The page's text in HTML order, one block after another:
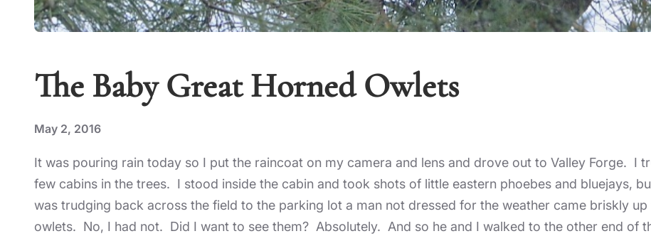
The Baby Great Horned Owlets
May 2, 2016
It was pouring rain today so I put the raincoat on my camera and lens and drove out to Valley Forge. I
few cabins in the trees. I stood inside the cabin and took shots of little eastern phoebes and bluejays,
was trudging back across the field to the parking lot a man not dressed for the weather came briskly
owlets. No, I had not. Did I want to see them? Absolutely. And so he and I walked to the other end of